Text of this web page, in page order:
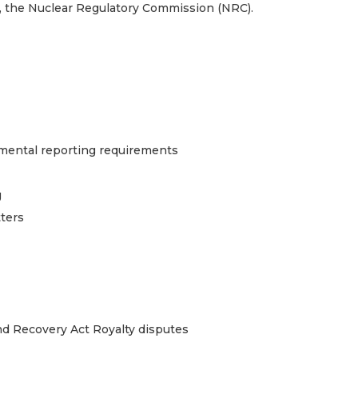
Nuclear Regulatory Commission (NRC).
reporting requirements
Recovery Act Royalty disputes